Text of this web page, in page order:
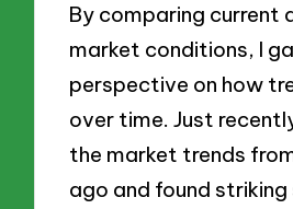
By comparing
market conditions, I
perspective on how
over time. Just
the market trends
ago and found